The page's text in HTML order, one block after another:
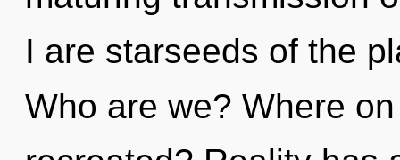
I are starseeds of the
Who are we? Where